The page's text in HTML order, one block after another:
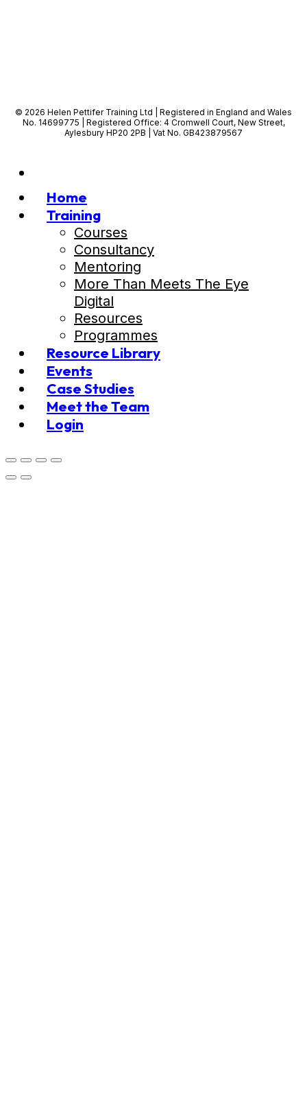
© 2026 Helen Pettifer Training Ltd | Registered in England and Wales
No. 14699775 | Registered Office: 4 Cromwell Court, New Street,
Aylesbury HP20 2PB | Vat No. GB423879567
Home
Training
Courses
Consultancy
Mentoring
More Than Meets The Eye
Digital
Resources
Programmes
Resource Library
Events
Case Studies
Meet the Team
Login